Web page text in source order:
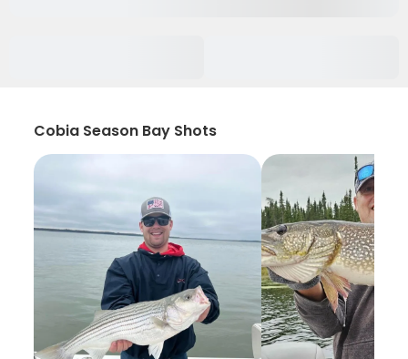
Cobia Season Bay Shots